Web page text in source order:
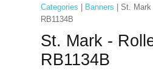
Categories Banners | St.
RB1134B
St. Mark -
RB1134B